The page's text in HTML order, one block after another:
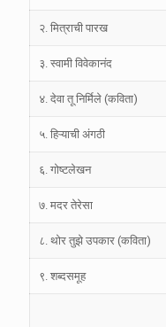
२. मित्राची पारख
३. स्वामी विवेकानंद
४. देवा तू निर्मिले (कविता)
५. हिऱ्याची अंगठी
६. गोष्टलेखन
७. मदर तेरेसा
८. थोर तुझे उपकार (कविता)
९. शब्दसमूह